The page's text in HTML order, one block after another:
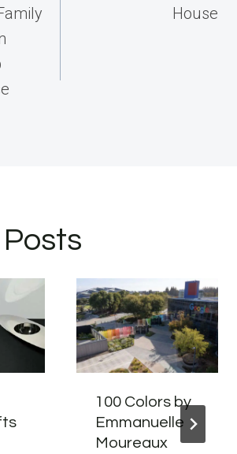
House
100 Colors by
Emmanuelle
Moureaux